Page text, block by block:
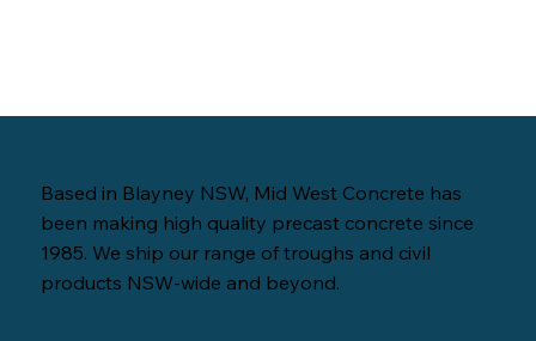
Based in Blayney NSW, Mid West Concrete has
been making high quality precast concrete since
1985. We ship our range of troughs and civil
products NSW-wide and beyond.